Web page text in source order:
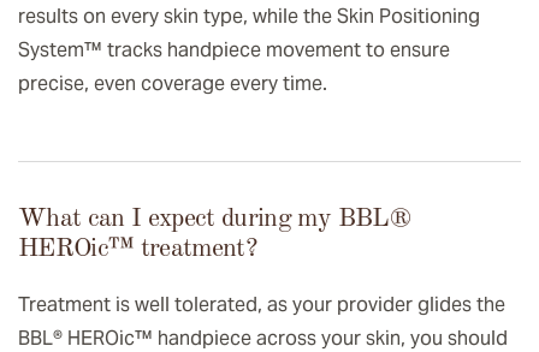
results on every skin type, while the Skin Positioning
System™ tracks handpiece movement to ensure
precise, even coverage every time.
What can I expect during my BBL®
HEROic™️ treatment?
Treatment is well tolerated, as your provider glides the
BBL® HEROic™ handpiece across your skin, you should